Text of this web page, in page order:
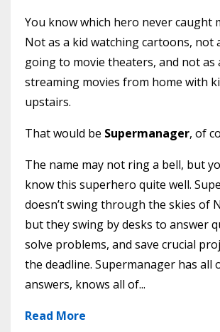
You know which hero never caught
Not as a kid watching cartoons, not
going to movie theaters, and not as
streaming movies from home with
upstairs.
That would be Supermanager, of
The name may not ring a bell, but
know this superhero quite well.
doesn’t swing through the skies of
but they swing by desks to answer
solve problems, and save crucial
the deadline. Supermanager has all
answers, knows all of...
Read More